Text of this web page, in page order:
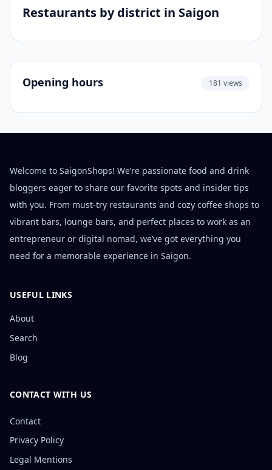
Restaurants by district in Saigon
Opening hours 181 views
Welcome to SaigonShops! We’re passionate food and drink
bloggers eager to share our favorite spots and insider tips
with you. From must-try restaurants and cozy coffee shops to
vibrant bars, lounge bars, and perfect places to work as an
entrepreneur or digital nomad, we’ve got everything you
need for a memorable experience in Saigon.
USEFUL LINKS
About
Search
Blog
CONTACT WITH US
Contact
Privacy Policy
Legal Mentions